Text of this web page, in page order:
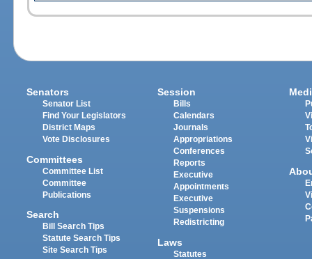
Senators
Senator List
Find Your Legislators
District Maps
Vote Disclosures
Committees
Committee List
Committee
Publications
Search
Bill Search Tips
Statute Search Tips
Site Search Tips
Session
Bills
Calendars
Journals
Appropriations
Conferences
Reports
Executive
Appointments
Executive
Suspensions
Redistricting
Laws
Statutes